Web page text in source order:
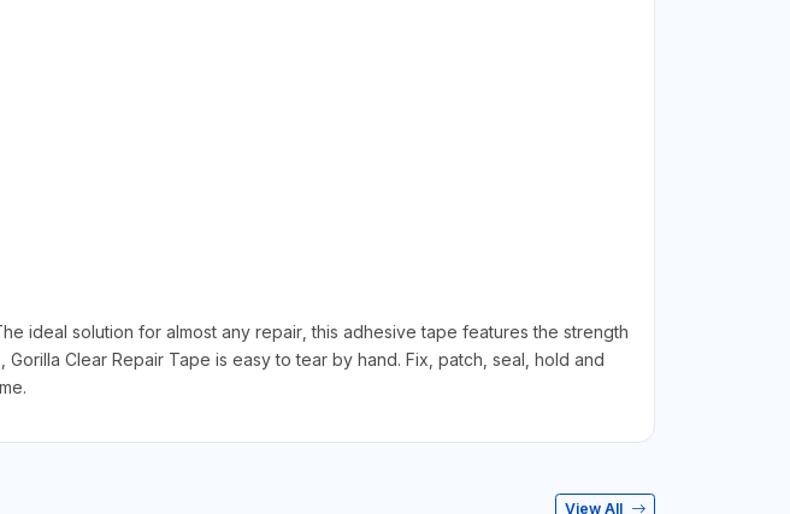
ideal solution for almost any repair, this adhesive tape features the strength
Clear Repair Tape is easy to tear by hand. Fix, patch, seal, hold and
View All